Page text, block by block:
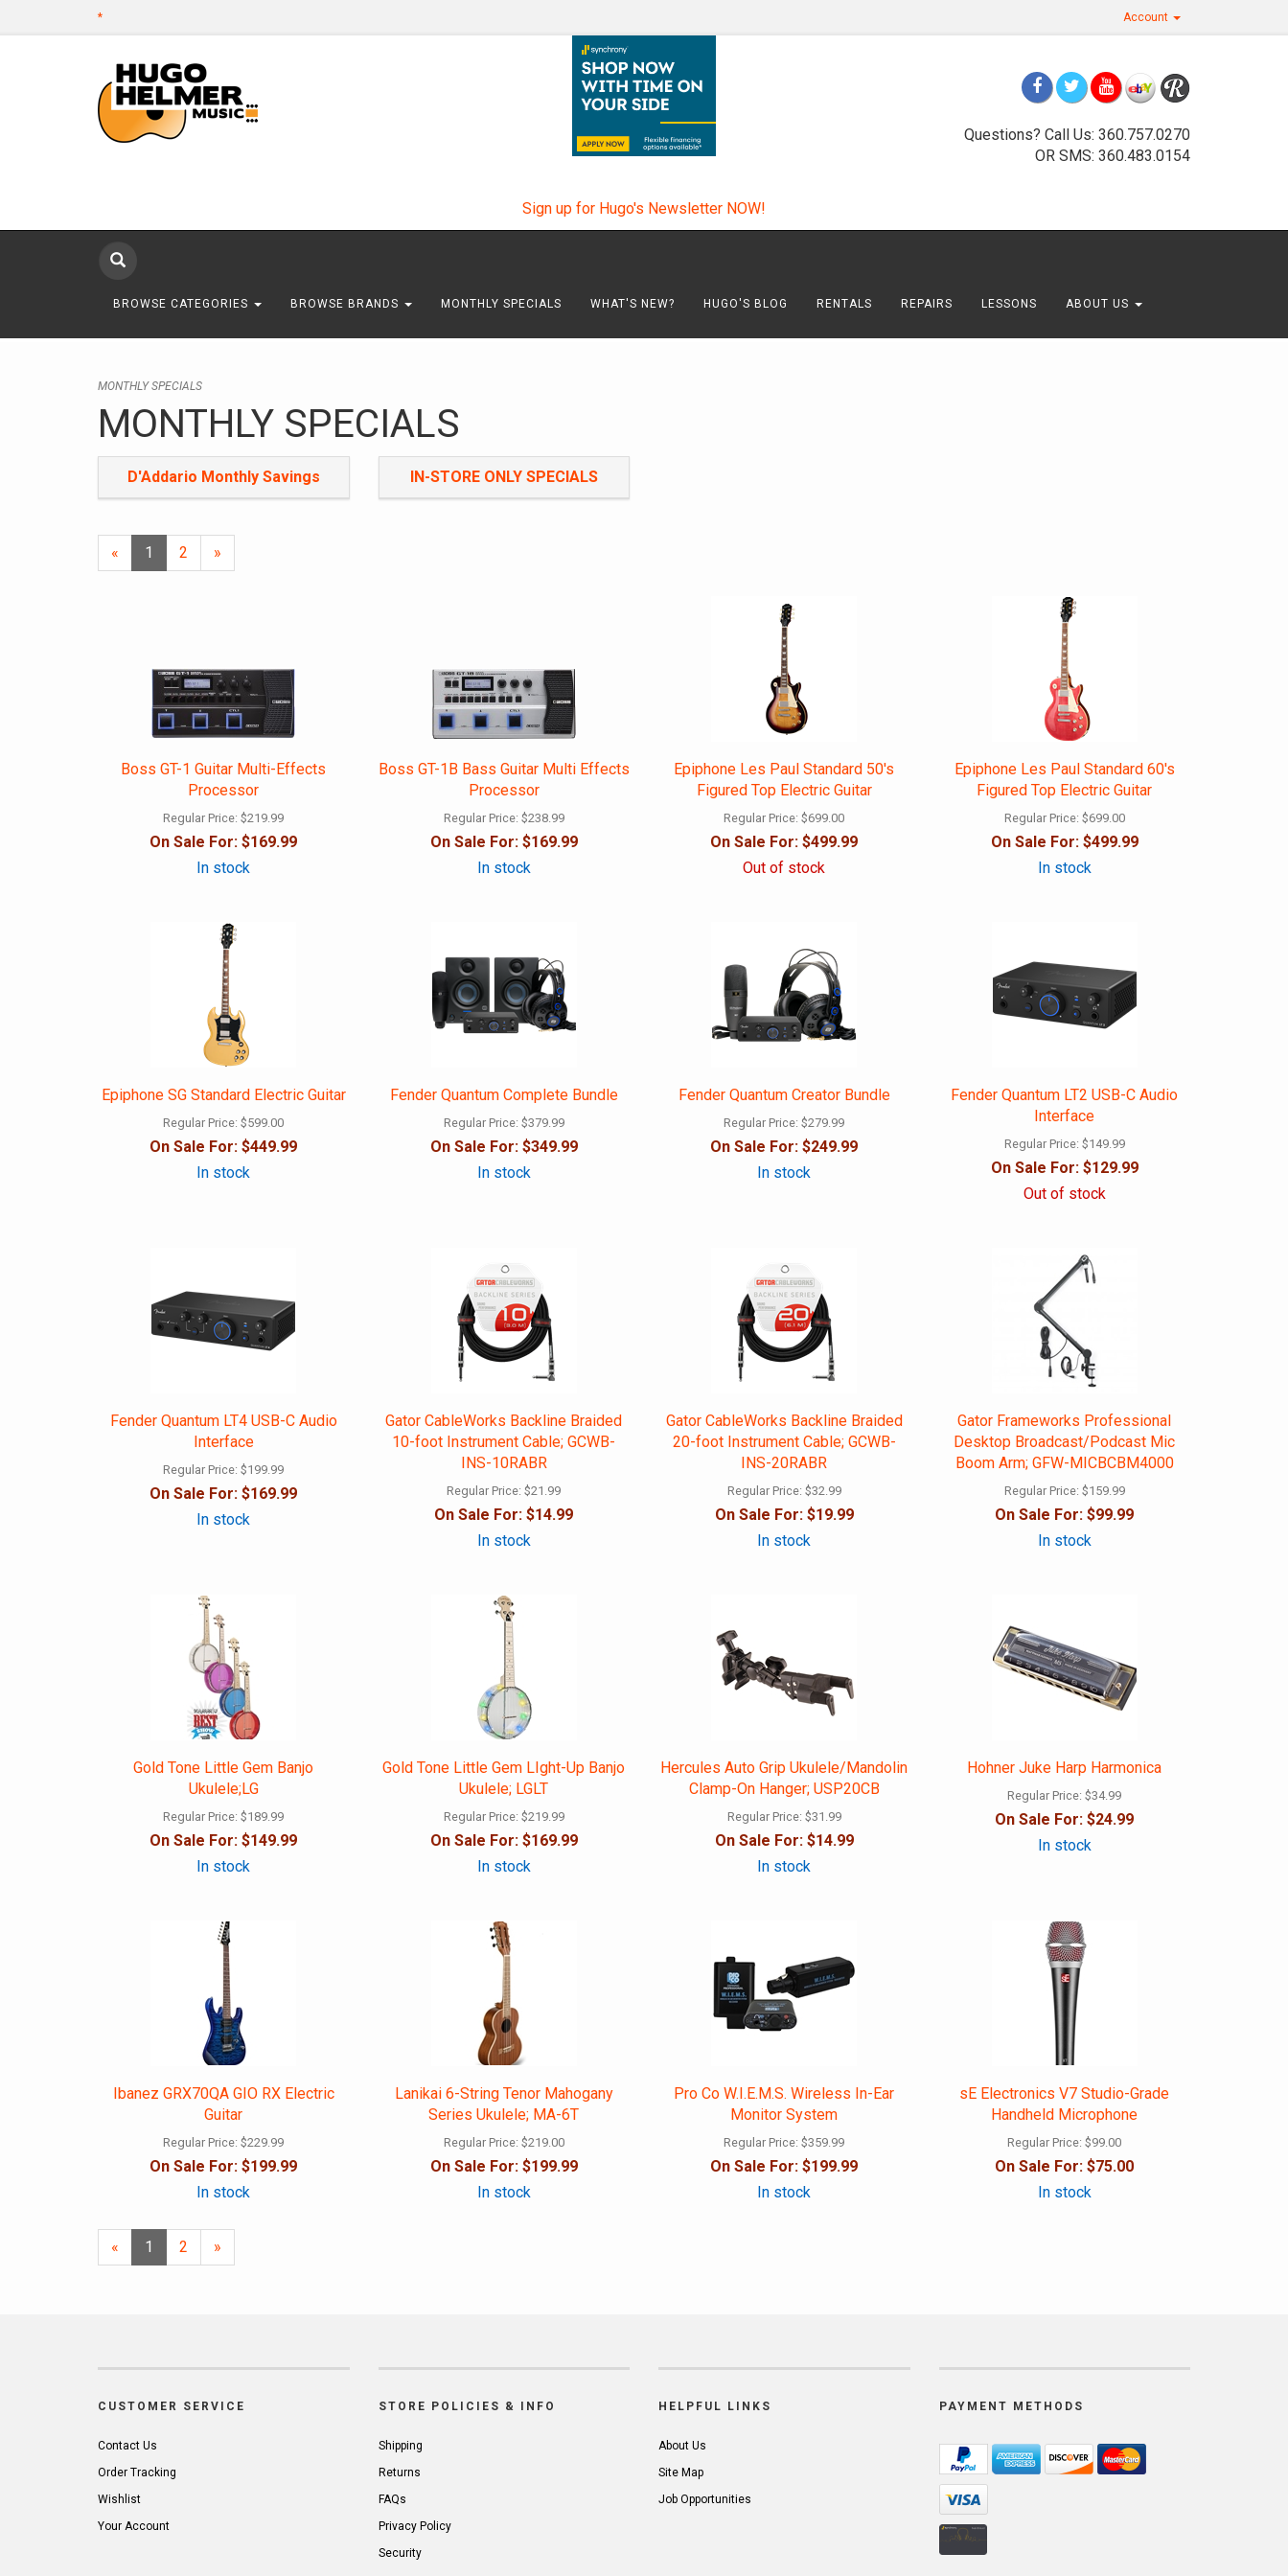
* Account
Sign up for Hugo's Newsletter NOW!
Questions? Call Us: 360.757.0270
OR SMS: 360.483.0154
BROWSE CATEGORIES BROWSE BRANDS MONTHLY SPECIALS WHAT'S NEW? HUGO'S BLOG RENTALS REPAIRS LESSONS ABOUT US
MONTHLY SPECIALS
MONTHLY SPECIALS
D'Addario Monthly Savings IN-STORE ONLY SPECIALS
«
Current
Page
1 Page
2
Next
Page
»
Boss GT-1 Guitar Multi-Effects
Processor
Regular Price: $219.99
On Sale For: $169.99
In stock
Boss GT-1B Bass Guitar Multi Effects
Processor
Regular Price: $238.99
On Sale For:$169.99
In stock
Epiphone Les Paul Standard 50's
Figured Top Electric Guitar
Regular Price: $699.00
On Sale For: $499.99
Out of stock
Epiphone Les Paul Standard 60's
Figured Top Electric Guitar
Regular Price: $699.00
On Sale For:$499.99
In stock
Epiphone SG Standard Electric Guitar
Regular Price: $599.00
On Sale For: $449.99
In stock
Fender Quantum Complete Bundle
Regular Price: $379.99
On Sale For:$349.99
In stock
Fender Quantum Creator Bundle
Regular Price: $279.99
On Sale For: $249.99
In stock
Fender Quantum LT2 USB-C Audio
Interface
Regular Price: $149.99
On Sale For:$129.99
Out of stock
Fender Quantum LT4 USB-C Audio
Interface
Regular Price: $199.99
On Sale For: $169.99
In stock
Gator CableWorks Backline Braided
10-foot Instrument Cable; GCWB-
INS-10RABR
Regular Price: $21.99
On Sale For: $14.99
In stock
Gator CableWorks Backline Braided
20-foot Instrument Cable; GCWB-
INS-20RABR
Regular Price: $32.99
On Sale For:$19.99
In stock
Gator Frameworks Professional
Desktop Broadcast/Podcast Mic
Boom Arm; GFW-MICBCBM4000
Regular Price: $159.99
On Sale For: $99.99
In stock
Gold Tone Little Gem Banjo
Ukulele;LG
Regular Price: $189.99
On Sale For: $149.99
In stock
Gold Tone Little Gem LIght-Up Banjo
Ukulele; LGLT
Regular Price: $219.99
On Sale For:$169.99
In stock
Hercules Auto Grip Ukulele/Mandolin
Clamp-On Hanger; USP20CB
Regular Price: $31.99
On Sale For:$14.99
In stock
Hohner Juke Harp Harmonica
Regular Price: $34.99
On Sale For: $24.99
In stock
Ibanez GRX70QA GIO RX Electric
Guitar
Regular Price: $229.99
On Sale For: $199.99
In stock
Lanikai 6-String Tenor Mahogany
Series Ukulele; MA-6T
Regular Price: $219.00
On Sale For:$199.99
In stock
Pro Co W.I.E.M.S. Wireless In-Ear
Monitor System
Regular Price: $359.99
On Sale For: $199.99
In stock
sE Electronics V7 Studio-Grade
Handheld Microphone
Regular Price: $99.00
On Sale For: $75.00
In stock
«
Current
Page
1 Page
2
Next
Page
»
CUSTOMER SERVICE
Contact Us
Order Tracking
Wishlist
Your Account
STORE POLICIES & INFO
Shipping
Returns
FAQs
Privacy Policy
Security
HELPFUL LINKS
About Us
Site Map
Job Opportunities
PAYMENT METHODS
Sign up for our newsletter